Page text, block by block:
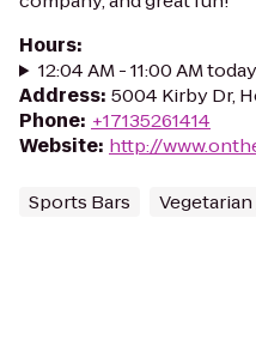
Hours:
12:04 AM - 11:00 AM today
Address: 5004 Kirby Dr,
Phone: +17135261414
Website: http://
Sports Bars